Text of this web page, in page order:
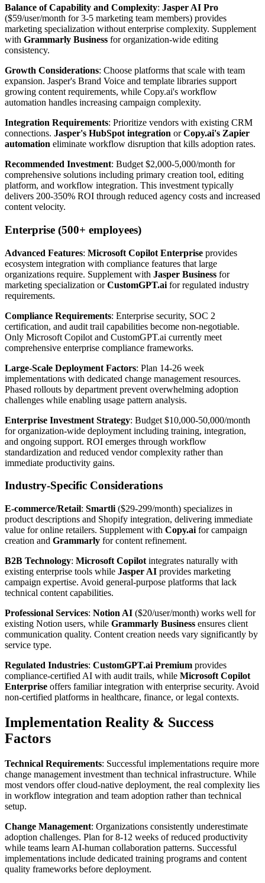
Balance of Capability and Complexity: Jasper AI Pro
($59/user/month for 3-5 marketing team members) provides
marketing specialization without enterprise complexity. Supplement
with Grammarly Business for organization-wide editing
consistency.
Growth Considerations: Choose platforms that scale with team
expansion. Jasper's Brand Voice and template libraries support
growing content requirements, while Copy.ai's workflow
automation handles increasing campaign complexity.
Integration Requirements: Prioritize vendors with existing CRM
connections. Jasper's HubSpot integration orCopy.ai's Zapier
automation eliminate workflow disruption that kills adoption rates.
Recommended Investment: Budget $2,000-5,000/month for
comprehensive solutions including primary creation tool, editing
platform, and workflow integration. This investment typically
delivers 200-350% ROI through reduced agency costs and increased
content velocity.
Enterprise (500+ employees)
Advanced Features: Microsoft Copilot Enterprise provides
ecosystem integration with compliance features that large
organizations require. Supplement with Jasper Business for
marketing specialization orCustomGPT.ai for regulated industry
requirements.
Compliance Requirements: Enterprise security, SOC 2
certification, and audit trail capabilities become non-negotiable.
Only Microsoft Copilot and CustomGPT.ai currently meet
comprehensive enterprise compliance frameworks.
Large-Scale Deployment Factors: Plan 14-26 week
implementations with dedicated change management resources.
Phased rollouts by department prevent overwhelming adoption
challenges while enabling usage pattern analysis.
Enterprise Investment Strategy: Budget $10,000-50,000/month
for organization-wide deployment including training, integration,
and ongoing support. ROI emerges through workflow
standardization and reduced vendor complexity rather than
immediate productivity gains.
Industry-Specific Considerations
E-commerce/Retail: Smartli ($29-299/month) specializes in
product descriptions and Shopify integration, delivering immediate
value for online retailers. Supplement with Copy.ai for campaign
creation and Grammarly for content refinement.
B2B Technology: Microsoft Copilot integrates naturally with
existing enterprise tools while Jasper AI provides marketing
campaign expertise. Avoid general-purpose platforms that lack
technical content capabilities.
Professional Services: Notion AI ($20/user/month) works well for
existing Notion users, while Grammarly Business ensures client
communication quality. Content creation needs vary significantly by
service type.
Regulated Industries: CustomGPT.ai Premium provides
compliance-certified AI with audit trails, while Microsoft Copilot
Enterprise offers familiar integration with enterprise security. Avoid
non-certified platforms in healthcare, finance, or legal contexts.
Implementation Reality & Success
Factors
Technical Requirements: Successful implementations require more
change management investment than technical infrastructure. While
most vendors offer cloud-native deployment, the real complexity lies
in workflow integration and team adoption rather than technical
setup.
Change Management: Organizations consistently underestimate
adoption challenges. Plan for 8-12 weeks of reduced productivity
while teams learn AI-human collaboration patterns. Successful
implementations include dedicated training programs and content
quality frameworks before deployment.